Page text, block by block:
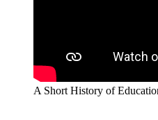
A Short History of